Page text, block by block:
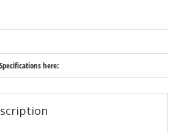
here: